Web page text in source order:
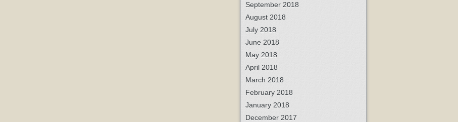
September 2018
August 2018
July 2018
June 2018
May 2018
April 2018
March 2018
February 2018
January 2018
December 2017